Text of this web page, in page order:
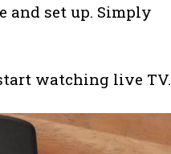
and set up. Simply
watching live TV.